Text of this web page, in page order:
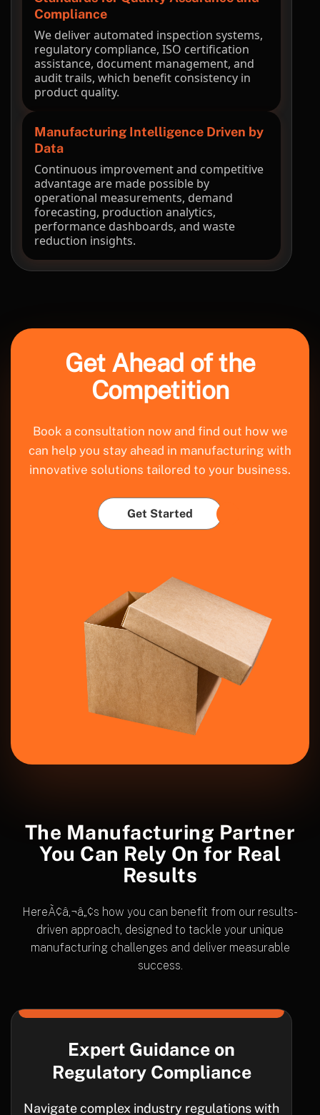
Compliance
We deliver automated inspection systems,
regulatory compliance, ISO certification
assistance, document management, and
audit trails, which benefit consistency in
product quality.
Manufacturing Intelligence Driven by
Data
Continuous improvement and competitive
advantage are made possible by
operational measurements, demand
forecasting, production analytics,
performance dashboards, and waste
reduction insights.
Get Ahead of the
Competition
Book a consultation now and find out how we
can help you stay ahead in manufacturing with
innovative solutions tailored to your business.
Get Started
The Manufacturing Partner
You Can Rely On for Real
Results
HereÃ¢â‚¬â„¢s how you can benefit from our results-
driven approach, designed to tackle your unique
manufacturing challenges and deliver measurable
success.
Expert Guidance on
Regulatory Compliance
Navigate complex industry regulations with